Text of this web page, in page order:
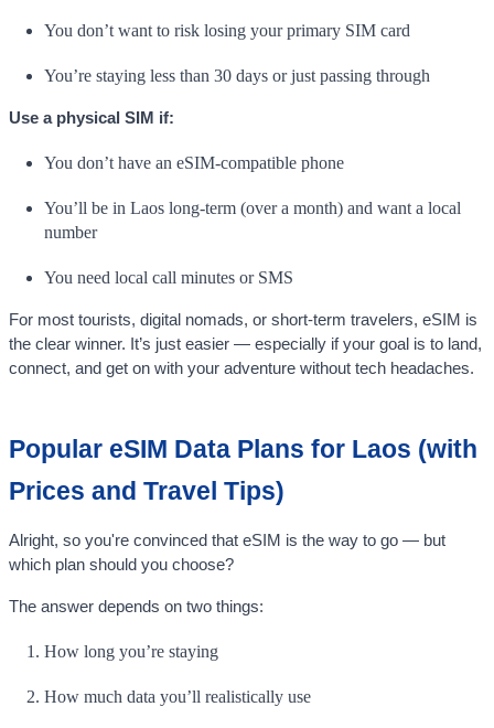
You don’t want to risk losing your primary SIM card
You’re staying less than 30 days or just passing through
Use a physical SIM if:
You don’t have an eSIM-compatible phone
You’ll be in Laos long-term (over a month) and want a local
number
You need local call minutes or SMS
For most tourists, digital nomads, or short-term travelers, eSIM is
the clear winner. It’s just easier — especially if your goal is to land,
connect, and get on with your adventure without tech headaches.
Popular eSIM Data Plans for Laos (with
Prices and Travel Tips)
Alright, so you're convinced that eSIM is the way to go — but
which plan should you choose?
The answer depends on two things:
How long you’re staying
How much data you’ll realistically use